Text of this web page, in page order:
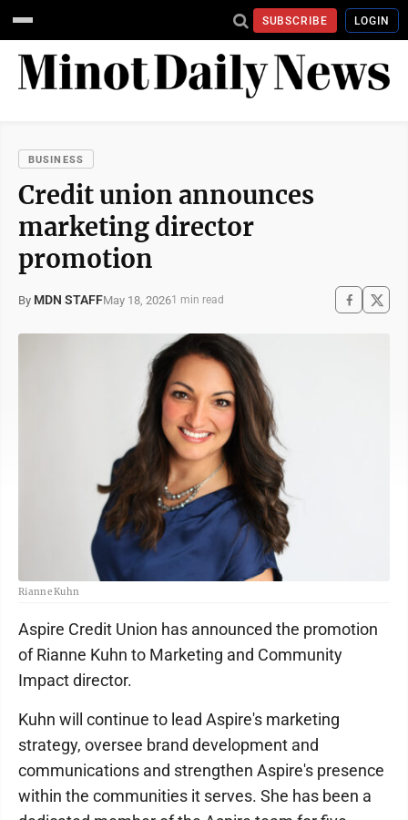
SUBSCRIBE LOGIN
BUSINESS
Credit union announces
marketing director
promotion
By MDN STAFFMay 18, 20261 min read
Rianne Kuhn
Aspire Credit Union has announced the promotion
of Rianne Kuhn to Marketing and Community
Impact director.
Kuhn will continue to lead Aspire's marketing
strategy, oversee brand development and
communications and strengthen Aspire's presence
within the communities it serves. She has been a